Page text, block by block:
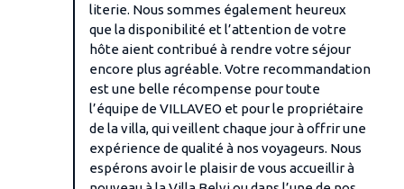
literie. Nous sommes également heureux
que la disponibilité et l’attention de votre
hôte aient contribué à rendre votre séjour
encore plus agréable. Votre recommandation
est une belle récompense pour toute
l’équipe de VILLAVEO et pour le propriétaire
de la villa, qui veillent chaque jour à offrir une
expérience de qualité à nos voyageurs. Nous
espérons avoir le plaisir de vous accueillir à